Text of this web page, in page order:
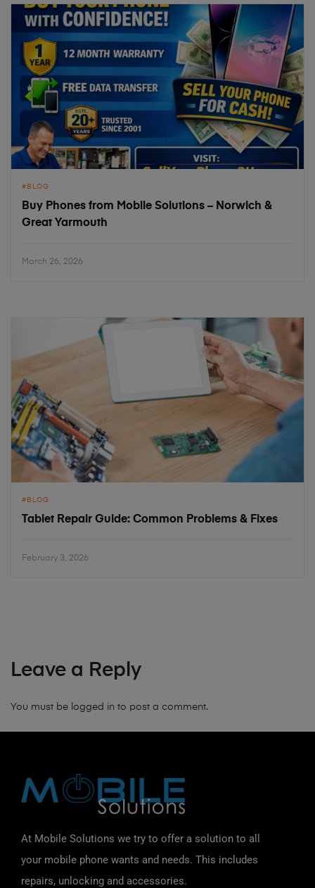
BLOG
Buy Phones from Mobile Solutions – Norwich &
Great Yarmouth
March 26, 2026
BLOG
Tablet Repair Guide: Common Problems & Fixes
February 3, 2026
Leave a Reply
You must be logged in to post a comment.
At Mobile Solutions we try to offer a solution to all
your mobile phone wants and needs. This includes
repairs, unlocking and accessories.